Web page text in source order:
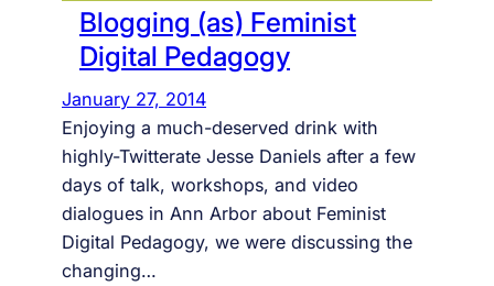
Blogging (as) Feminist
Digital Pedagogy
January 27, 2014
Enjoying a much-deserved drink with
highly-Twitterate Jesse Daniels after a few
days of talk, workshops, and video
dialogues in Ann Arbor about Feminist
Digital Pedagogy, we were discussing the
changing…